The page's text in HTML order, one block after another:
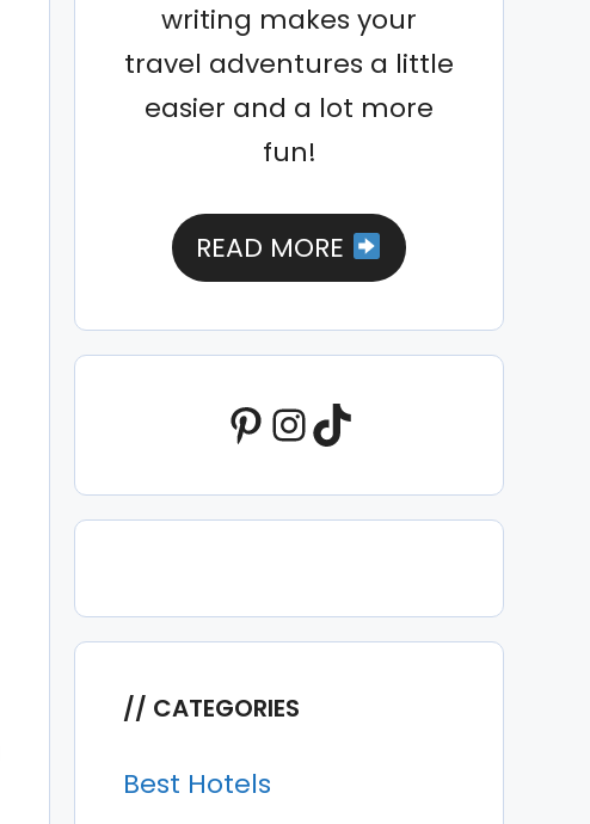
writing makes your
travel adventures a little
easier and a lot more
fun!
READ MORE
Pinterest
Instagram
TikTok
CATEGORIES
Best Hotels